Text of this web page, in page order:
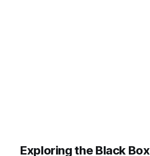
Exploring the Black Box